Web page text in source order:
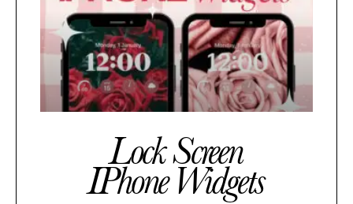
Lock Screen
IPhone Widgets